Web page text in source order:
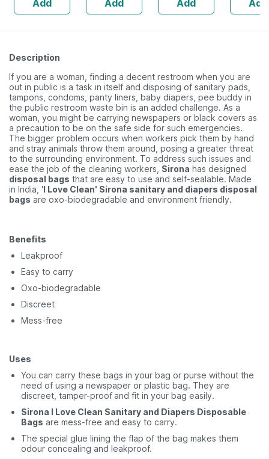
Add Add Add Add
Description
If you are a woman, finding a decent restroom when you are
out in public is a task in itself and disposing of sanitary pads,
tampons, condoms, panty liners, baby diapers, pee buddy in
the public restroom waste bin is an added challenge. As a
woman, you might be carrying newspapers or black covers as
a precaution to be on the safe side for such emergencies.
The bigger problem occurs when workers pick them by hand
and stray animals throw them around, posing a greater threat
to the surrounding environment. To address such issues and
ease the job of the cleaning workers, Sirona has designed
disposal bags that are easy to use and self-sealable. Made
in India, 'I Love Clean' Sirona sanitary and diapers disposal
bags are oxo-biodegradable and environment friendly.
Benefits
Leakproof
Easy to carry
Oxo-biodegradable
Discreet
Mess-free
Uses
You can carry these bags in your bag or purse without the
need of using a newspaper or plastic bag. They are
discreet, tamper-proofand fit in your bag easily.
Sirona I Love Clean Sanitary and Diapers Disposable
Bags are mess-free and easy to carry.
The special glue lining the flap of the bag makes them
odour concealing and leakproof.